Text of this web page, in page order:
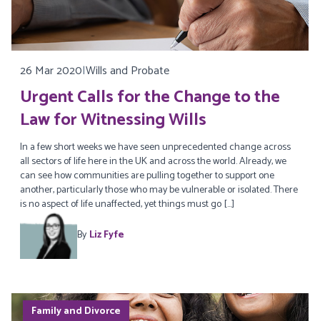
26 Mar 2020|Wills and Probate
Urgent Calls for the Change to the
Law for Witnessing Wills
In a few short weeks we have seen unprecedented change across
all sectors of life here in the UK and across the world. Already, we
can see how communities are pulling together to support one
another, particularly those who may be vulnerable or isolated. There
is no aspect of life unaffected, yet things must go […]
By Liz Fyfe
Family and Divorce